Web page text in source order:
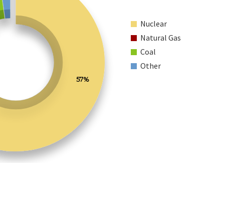
57%
Nuclear
Natural Gas
Coal
Other